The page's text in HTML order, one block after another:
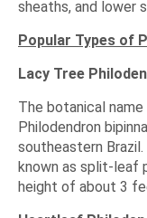
sheaths, and lower
Popular Types of
Lacy Tree
The botanical
Philodendron
southeastern
known as split-leaf
height of about 3